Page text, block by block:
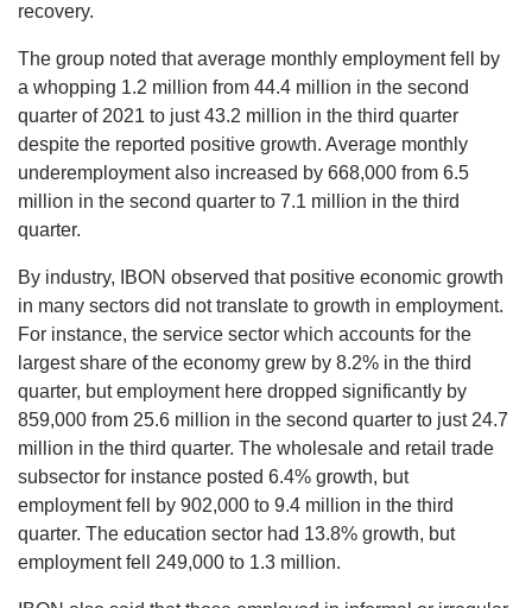
recovery.
The group noted that average monthly employment fell by
a whopping 1.2 million from 44.4 million in the second
quarter of 2021 to just 43.2 million in the third quarter
despite the reported positive growth. Average monthly
underemployment also increased by 668,000 from 6.5
million in the second quarter to 7.1 million in the third
quarter.
By industry, IBON observed that positive economic growth
in many sectors did not translate to growth in employment.
For instance, the service sector which accounts for the
largest share of the economy grew by 8.2% in the third
quarter, but employment here dropped significantly by
859,000 from 25.6 million in the second quarter to just 24.7
million in the third quarter. The wholesale and retail trade
subsector for instance posted 6.4% growth, but
employment fell by 902,000 to 9.4 million in the third
quarter. The education sector had 13.8% growth, but
employment fell 249,000 to 1.3 million.